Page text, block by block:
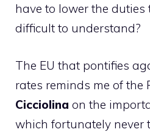
have to lower the duties
difficult to understand?
The EU that pontifies
rates reminds me of the
Cicciolina on the
which fortunately never